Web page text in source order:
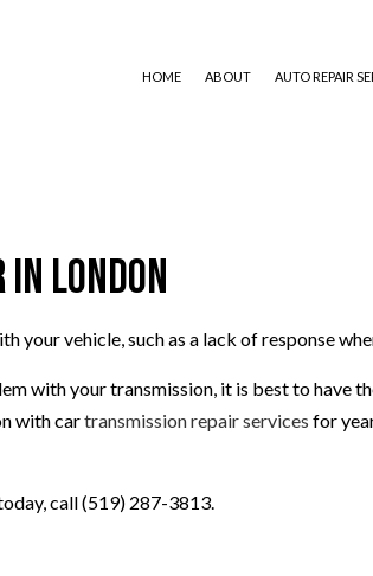
HOME ABOUT AUTO REPAIR
BRAKE REPAIR
CAR DIAGNOSTICS
TIRE ROTATION
London
your vehicle, such as a lack of response
with your transmission, it is best to have
with cartransmission repair services for
call (519) 287-3813.